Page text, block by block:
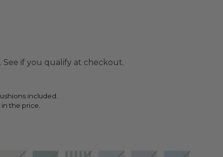
. See if you qualify at checkout.
included.
the price.